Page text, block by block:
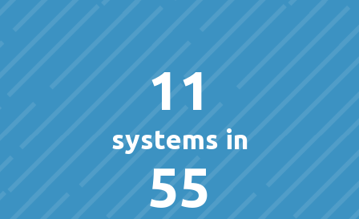
11
systems in
55